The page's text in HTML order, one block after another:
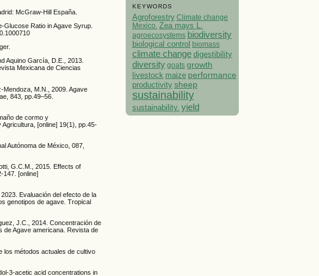
KEYWORDS
Agroforestry Climate change
Mexico. Zea mays L.
agroecosystems biodiversity
biological control biomass
climate change digestibility
diversity goats growth
livestock maize performance
productivity sheep
sustainability
sustainability. yield
McGraw-Hill España.
Ratio in Agave Syrup.
Aquino García, D.E., 2013.
Mexicana de Ciencias
Mendoza, M.N., 2009. Agave
843, pp.49–56.
de cormo y
[online] 19(1), pp.45-
Autónoma de México, 087,
G.C.M., 2015. Effects of
147. [online]
Evaluación del efecto de la
genotipos de agave. Tropical
J.C., 2014. Concentración de
de Agave americana. Revista de
los métodos actuales de cultivo
3-acetic acid concentrations in